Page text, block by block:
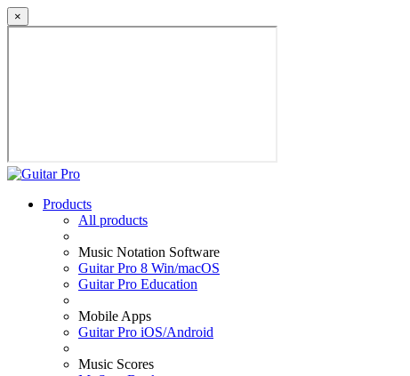
×
Products
All products
Music Notation Software
Guitar Pro 8 Win/macOS
Guitar Pro Education
Mobile Apps
Guitar Pro iOS/Android
Music Scores